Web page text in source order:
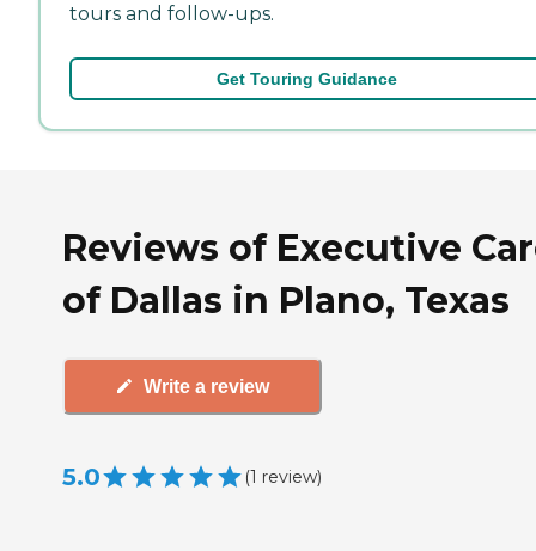
tours and follow-ups.
Get Touring Guidance
Reviews of Executive
of Dallas in Plano, Texas
Write a review
5.0 (1 review)